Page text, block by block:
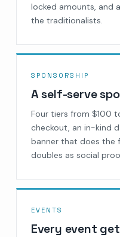
locked amounts, and
the traditionalists.
SPONSORSHIP
A self-serve
Four tiers from $100
checkout, an in-kind
banner that does the
doubles as social
EVENTS
Every event